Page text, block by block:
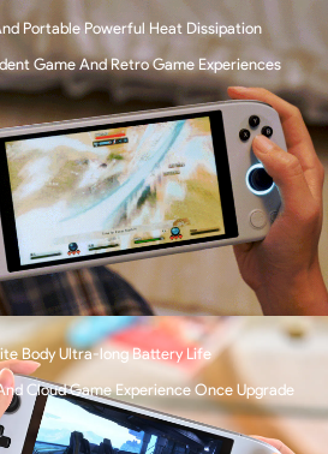
Portable Powerful Heat Dissipation
Game And Retro Game Experiences
Body Ultra-long Battery Life
Cloud Game Experience Once Upgrade